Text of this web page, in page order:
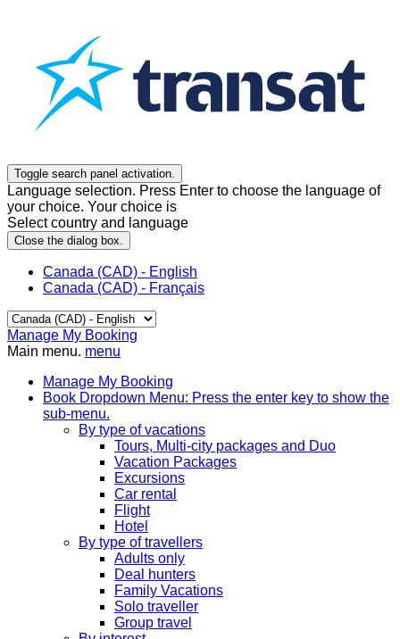
Toggle search panel activation.
Language selection. Press Enter to choose the language of
your choice. Your choice is
Select country and language
Close the dialog box.
Canada (CAD) - English
Canada (CAD) - Français
Manage My Booking
Main menu. menu
Manage My Booking
Book Dropdown Menu: Press the enter key to show the
sub-menu.
By type of vacations
Tours, Multi-city packages and Duo
Vacation Packages
Excursions
Car rental
Flight
Hotel
By type of travellers
Adults only
Deal hunters
Family Vacations
Solo traveller
Group travel